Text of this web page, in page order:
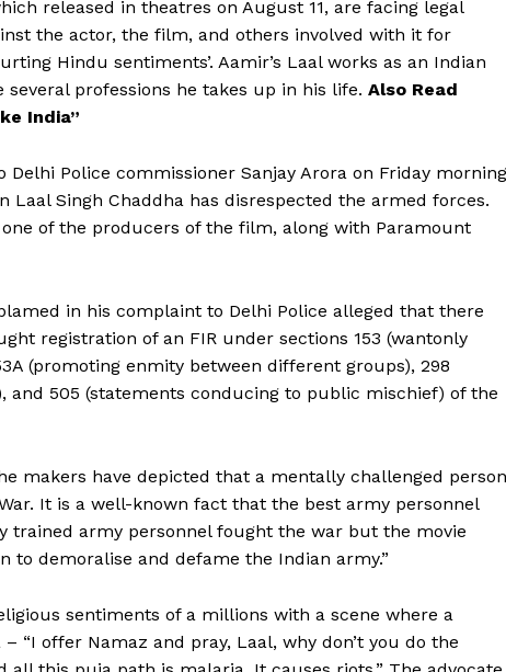
released in theatres on August 11, are facing legal
the actor, the film, and others involved with it for
Hindu sentiments’. Aamir’s Laal works as an Indian
professions he takes up in his life. Also Read
India”
Police commissioner Sanjay Arora on Friday
Singh Chaddha has disrespected the armed forces.
of the producers of the film, along with Paramount
in his complaint to Delhi Police alleged that there
registration of an FIR under sections 153 (wantonly
(promoting enmity between different groups), 298
and 505 (statements conducing to public mischief) of the
makers have depicted that a mentally challenged person
It is a well-known fact that the best army personnel
trained army personnel fought the war but the movie
demoralise and defame the Indian army.”
sentiments of a millions with a scene where a
“I offer Namaz and pray, Laal, why don’t you do the